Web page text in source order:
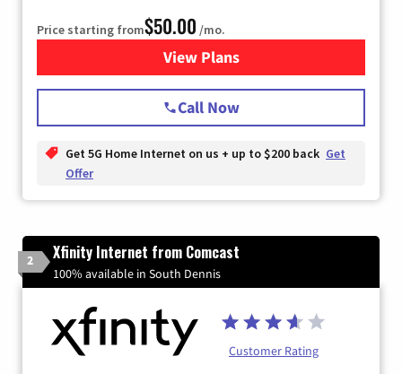
Price starting from$50.00 /mo.
View Plansfor T-Mobile Home Internet
Call Now
Get 5G Home Internet on us + up to $200 back Get
Offer
2 Xfinity Internet from Comcast
100% available in South Dennis
Customer Rating